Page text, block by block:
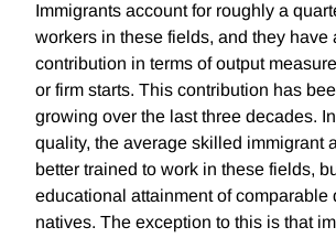
Immigrants account for roughly a
workers in these fields, and they have
contribution in terms of output
or firm starts. This contribution has
growing over the last three decades.
quality, the average skilled immigrant
better trained to work in these fields,
educational attainment of comparable
natives. The exception to this is that